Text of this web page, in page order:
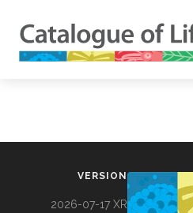
VERSION
2026-07-17 XR